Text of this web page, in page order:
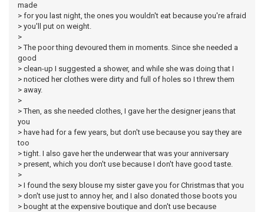
made
> for you last night, the ones you wouldn't eat because you're afraid
> you'll put on weight.
>
> The poor thing devoured them in moments. Since she needed a
good
> clean-up I suggested a shower, and while she was doing that I
> noticed her clothes were dirty and full of holes so I threw them
> away.
>
> Then, as she needed clothes, I gave her the designer jeans that
you
> have had for a few years, but don't use because you say they are
too
> tight. I also gave her the underwear that was your anniversary
> present, which you don't use because I don't have good taste.
>
> I found the sexy blouse my sister gave you for Christmas that you
> don't use just to annoy her, and I also donated those boots you
> bought at the expensive boutique and don't use because